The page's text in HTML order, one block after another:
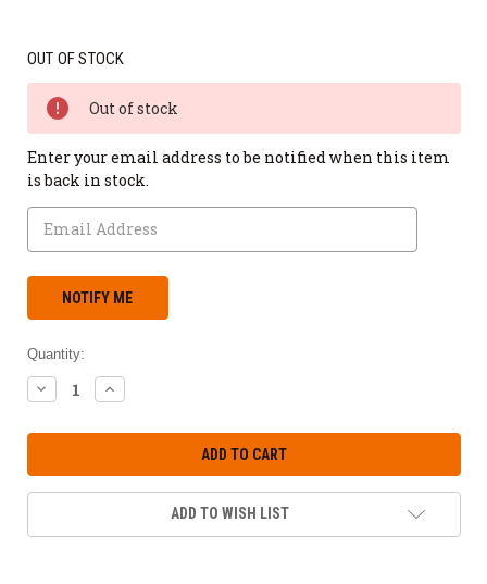
OUT OF STOCK
Out of stock
Enter your email address to be notified when this item
is back in stock.
Quantity:
DECREASE
QUANTITY:
INCREASE
QUANTITY:
ADD TO WISH LIST